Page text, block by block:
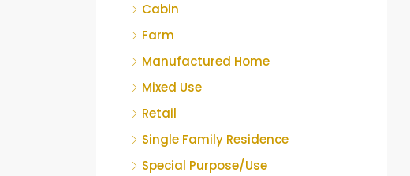
Cabin
Farm
Manufactured Home
Mixed Use
Retail
Single Family Residence
Special Purpose/Use